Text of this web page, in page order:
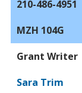
210-486-4951
MZH 104G
Grant Writer
Sara Trim